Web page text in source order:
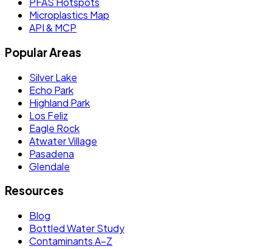
Microplastics Map
API & MCP
Popular Areas
Silver Lake
Echo Park
Highland Park
Los Feliz
Eagle Rock
Atwater Village
Pasadena
Glendale
Resources
Blog
Bottled Water Study
Contaminants A–Z